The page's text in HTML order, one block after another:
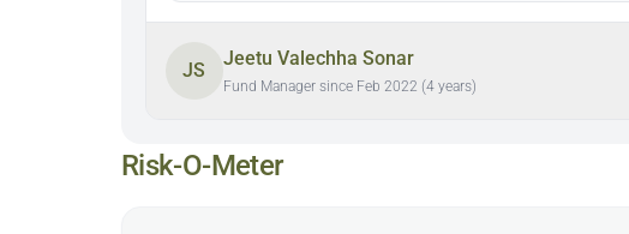
JS
Jeetu Valechha Sonar
Fund Manager since Feb 2022 (4 years)
Risk-O-Meter